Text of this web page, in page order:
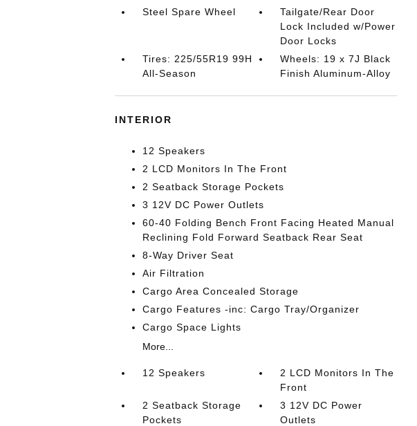
Steel Spare Wheel
Tailgate/Rear Door
Lock Included w/Power
Door Locks
Tires: 225/55R19 99H
All-Season
Wheels: 19 x 7J Black
Finish Aluminum-Alloy
INTERIOR
12 Speakers
2 LCD Monitors In The Front
2 Seatback Storage Pockets
3 12V DC Power Outlets
60-40 Folding Bench Front Facing Heated Manual
Reclining Fold Forward Seatback Rear Seat
8-Way Driver Seat
Air Filtration
Cargo Area Concealed Storage
Cargo Features -inc: Cargo Tray/Organizer
Cargo Space Lights
More...
12 Speakers
2 LCD Monitors In The
Front
2 Seatback Storage
Pockets
3 12V DC Power
Outlets